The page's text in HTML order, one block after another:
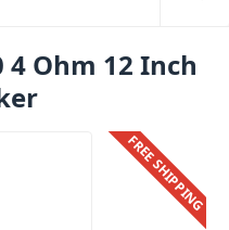
4 Ohm 12 Inch
FREE SHIPPING